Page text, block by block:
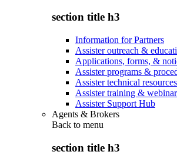
section title h3
Information for Partners
Assister outreach &
Applications, forms, &
Assister programs &
Assister technical resources
Assister training &
Assister Support Hub
Agents & Brokers
Back to menu
section title h3